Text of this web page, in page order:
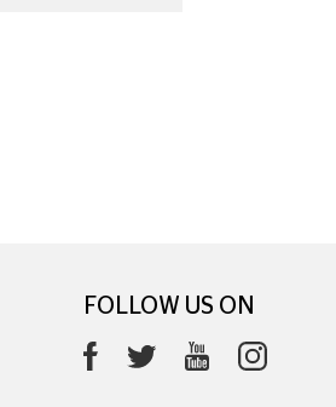
FOLLOW US ON